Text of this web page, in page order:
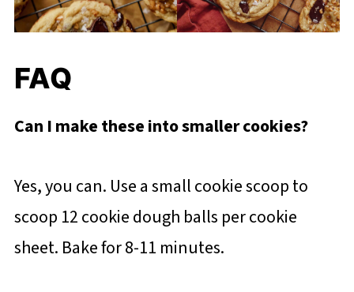
FAQ
Can I make these into smaller cookies?
Yes, you can. Use a small cookie scoop to
scoop 12 cookie dough balls per cookie
sheet. Bake for 8-11 minutes.